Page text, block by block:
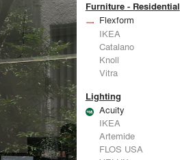
Furniture - Residential
Flexform
IKEA
Catalano
Knoll
Vitra
Lighting
Acuity
IKEA
Artemide
FLOS USA